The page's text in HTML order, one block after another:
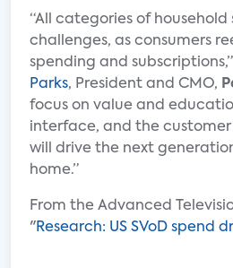
“All categories of household
challenges, as consumers
spending and
Parks, President and CMO,
focus on value and
interface, and the
will drive the next
home.”
From the Advanced
"Research: US SVoD spend